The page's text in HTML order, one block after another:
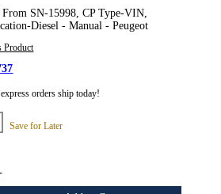
SN-15998, CP Type-VIN,
Diesel - Manual - Peugeot
Product
orders ship today!
Save for Later